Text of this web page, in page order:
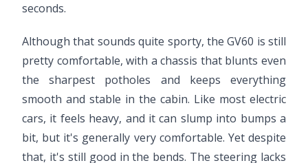
seconds.
Although that sounds quite sporty, the GV60 is still
pretty comfortable, with a chassis that blunts even
the sharpest potholes and keeps everything
smooth and stable in the cabin. Like most electric
cars, it feels heavy, and it can slump into bumps a
bit, but it's generally very comfortable. Yet despite
that, it's still good in the bends. The steering lacks